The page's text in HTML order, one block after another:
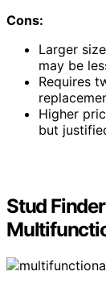
Cons:
Larger
may be
Requires
Higher
but
Stud